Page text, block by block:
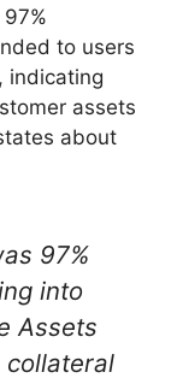
to users
indicating
assets
about
97%
into
Assets
collateral